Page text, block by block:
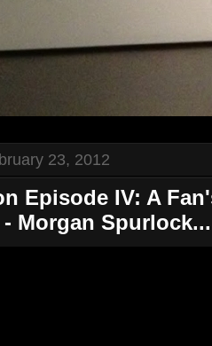
23, 2012
Episode IV: A
- Morgan Spurlock...